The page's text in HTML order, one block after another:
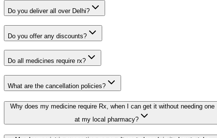
Do you deliver all over Delhi?
Do you offer any discounts?
Do all medicines require rx?
What are the cancellation policies?
Why does my medicine require Rx, when I can get it without needing one
at my local pharmacy?